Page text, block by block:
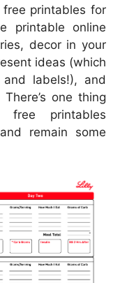
printables for
printable online
decor in your
ideas (which
labels!), and
one thing
printables
remain some